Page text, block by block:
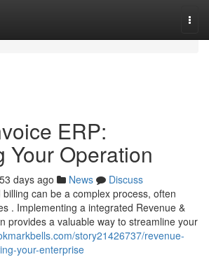
ERP:
Your Operation
53 days ago News
Discuss
can be a complex process, often
. Implementing a integrated Revenue &
provides a valuable way to streamline your
story21426737/revenue-
your-enterprise